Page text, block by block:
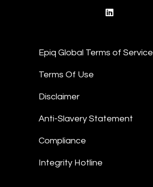
Epiq Global Terms of Service
Terms Of Use
Disclaimer
Anti-Slavery Statement
Compliance
Integrity Hotline